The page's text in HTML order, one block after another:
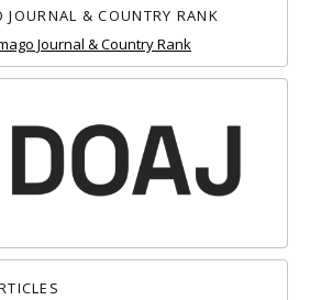
JOURNAL & COUNTRY RANK